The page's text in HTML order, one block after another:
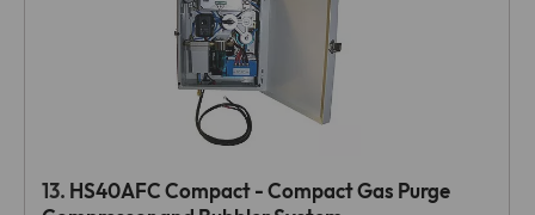
13. HS40AFC Compact - Compact Gas Purge